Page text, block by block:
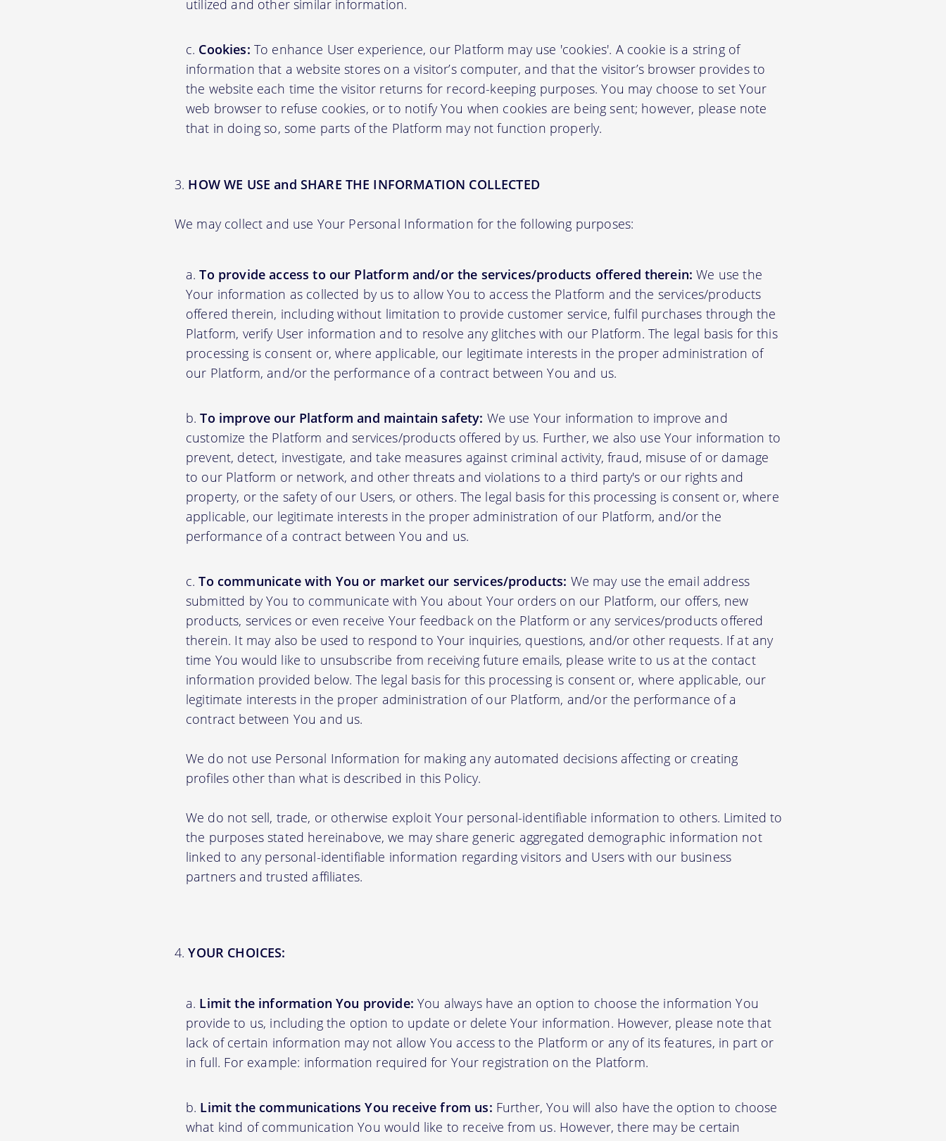
utilized and other similar information.
Cookies: To enhance User experience, our Platform may use 'cookies'. A cookie is a string of
information that a website stores on a visitor’s computer, and that the visitor’s browser provides to
the website each time the visitor returns for record-keeping purposes. You may choose to set Your
web browser to refuse cookies, or to notify You when cookies are being sent; however, please note
that in doing so, some parts of the Platform may not function properly.
HOW WE USE and SHARE THE INFORMATION COLLECTED
We may collect and use Your Personal Information for the following purposes:
To provide access to our Platform and/or the services/products offered therein: We use the
Your information as collected by us to allow You to access the Platform and the services/products
offered therein, including without limitation to provide customer service, fulfil purchases through the
Platform, verify User information and to resolve any glitches with our Platform. The legal basis for this
processing is consent or, where applicable, our legitimate interests in the proper administration of
our Platform, and/or the performance of a contract between You and us.
To improve our Platform and maintain safety: We use Your information to improve and
customize the Platform and services/products offered by us. Further, we also use Your information to
prevent, detect, investigate, and take measures against criminal activity, fraud, misuse of or damage
to our Platform or network, and other threats and violations to a third party's or our rights and
property, or the safety of our Users, or others. The legal basis for this processing is consent or, where
applicable, our legitimate interests in the proper administration of our Platform, and/or the
performance of a contract between You and us.
To communicate with You or market our services/products: We may use the email address
submitted by You to communicate with You about Your orders on our Platform, our offers, new
products, services or even receive Your feedback on the Platform or any services/products offered
therein. It may also be used to respond to Your inquiries, questions, and/or other requests. If at any
time You would like to unsubscribe from receiving future emails, please write to us at the contact
information provided below. The legal basis for this processing is consent or, where applicable, our
legitimate interests in the proper administration of our Platform, and/or the performance of a
contract between You and us.
We do not use Personal Information for making any automated decisions affecting or creating
profiles other than what is described in this Policy.
We do not sell, trade, or otherwise exploit Your personal-identifiable information to others. Limited to
the purposes stated hereinabove, we may share generic aggregated demographic information not
linked to any personal-identifiable information regarding visitors and Users with our business
partners and trusted affiliates.
YOUR CHOICES:
Limit the information You provide: You always have an option to choose the information You
provide to us, including the option to update or delete Your information. However, please note that
lack of certain information may not allow You access to the Platform or any of its features, in part or
in full. For example: information required for Your registration on the Platform.
Limit the communications You receive from us: Further, You will also have the option to choose
what kind of communication You would like to receive from us. However, there may be certain